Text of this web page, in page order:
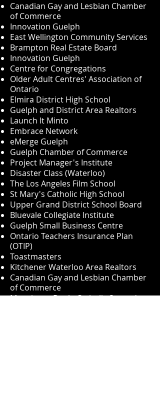
Canadian Gay and Lesbian Chamber
of Commerce
Innovation Guelph
East Wellington Community Services
Brampton Real Estate Board
Innovation Guelph
Centre for Congregations
Older Adult Centres' Association of
Ontario
Elmira District High School
Guelph and District Area Realtors
Launch It Minto
Embrace Network
eMerge Guelph
Guelph Chamber of Commerce
Project Manager's Institute
Disaster Class (Waterloo)
The Los Angeles Film School
St Mary's Catholic High School
Upper Grand District School Board
Bluevale Collegiate Institute
Guelph Small Business Centre
Ontario Teachers Insurance Plan
(OTIP)
Toastmasters
Kitchener Waterloo Area Realtors
Canadian Gay and Lesbian Chamber
of Commerce
Monsignor Doyle Catholic Secondary